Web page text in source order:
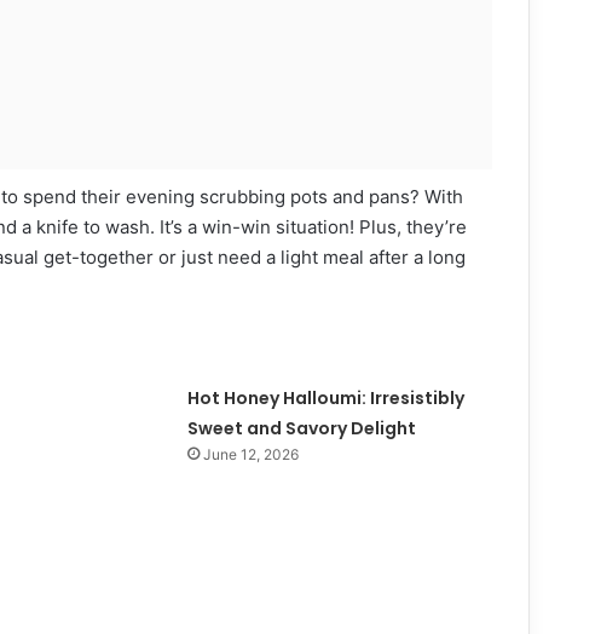
spend their evening scrubbing pots and pans? With
a knife to wash. It’s a win-win situation! Plus, they’re
get-together or just need a light meal after a long
Hot Honey Halloumi: Irresistibly
Sweet and Savory Delight
June 12, 2026